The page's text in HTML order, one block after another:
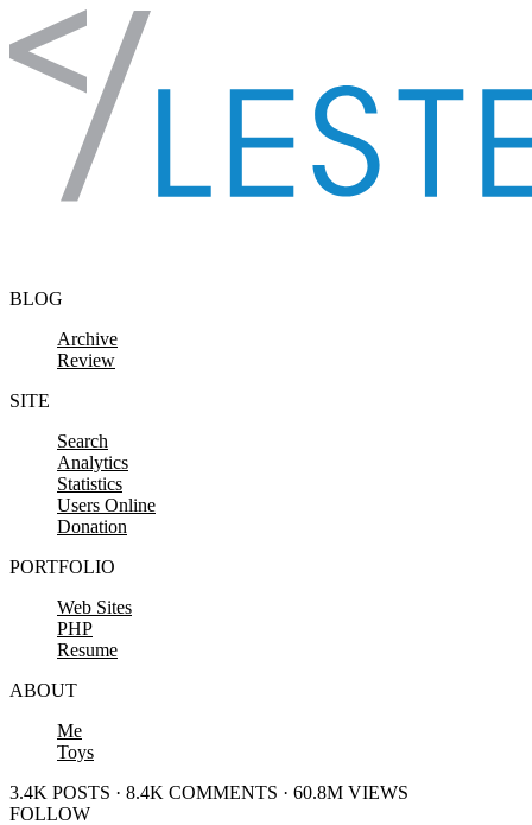
Skip to content
BLOG
Archive
Review
SITE
Search
Analytics
Statistics
Users Online
Donation
PORTFOLIO
Web Sites
PHP
Resume
ABOUT
Me
Toys
3.4K POSTS · 8.4K COMMENTS · 60.8M VIEWS
FOLLOW